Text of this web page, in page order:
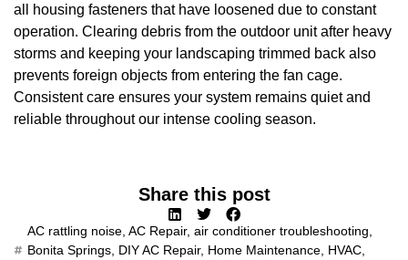
all housing fasteners that have loosened due to constant
operation. Clearing debris from the outdoor unit after heavy
storms and keeping your landscaping trimmed back also
prevents foreign objects from entering the fan cage.
Consistent care ensures your system remains quiet and
reliable throughout our intense cooling season.
Share this post
AC rattling noise AC Repair, air conditioner troubleshooting
Bonita Springs DIY AC Repair, Home Maintenance HVAC